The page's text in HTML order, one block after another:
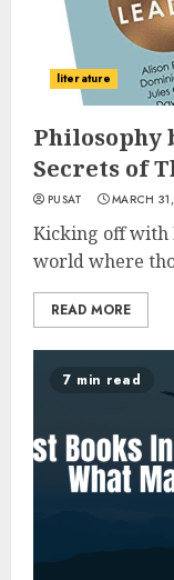
literature
Philosophy
Secrets of
PUSAT MARCH
Kicking off with
world where
READ MORE
7 min read